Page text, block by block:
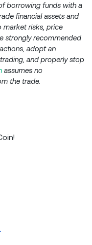
borrowing funds with a
financial assets and
market risks, price
strongly recommended
adopt an
and properly stop
assumes no
the trade.